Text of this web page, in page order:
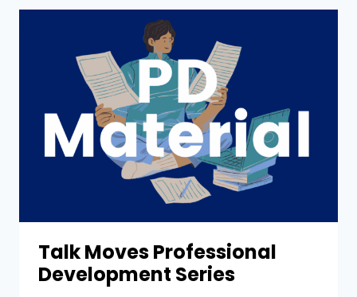
Talk Moves Professional
Development Series